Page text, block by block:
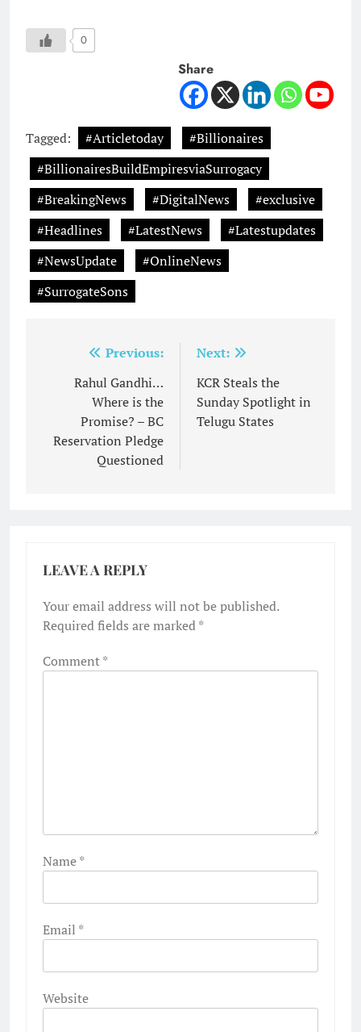
0
Share
Tagged: #Articletoday
#Billionaires
#BillionairesBuildEmpiresviaSurrogacy
#BreakingNews
#DigitalNews
#exclusive
#Headlines
#LatestNews
#Latestupdates
#NewsUpdate
#OnlineNews
#SurrogateSons
navigation
Previous:
Rahul Gandhi…
Where is the
Promise? – BC
Reservation Pledge
Questioned
Next:
KCR Steals the
Sunday Spotlight in
Telugu States
LEAVE A REPLY
Your email address will not be published.
Required fields are marked*
Comment*
Name*
Email *
Website